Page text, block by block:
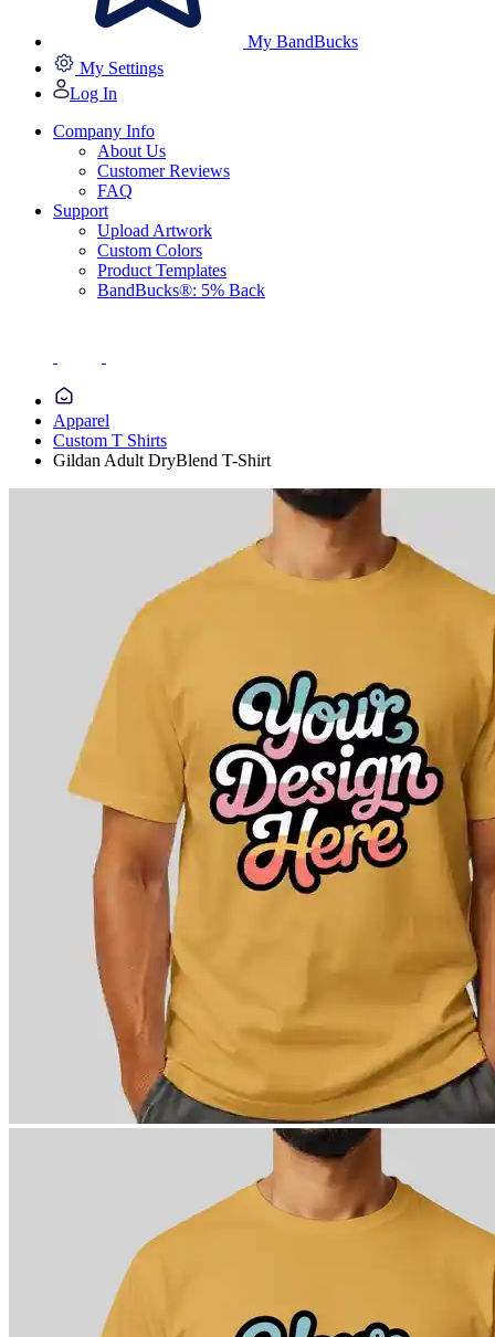
My BandBucks
My Settings
Log In
Company Info
About Us
Customer Reviews
FAQ
Support
Upload Artwork
Custom Colors
Product Templates
BandBucks®: 5% Back
Apparel
Custom T Shirts
Gildan Adult DryBlend T-Shirt